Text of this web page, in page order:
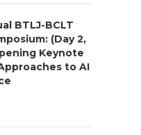
BTLJ-BCLT
(Day 2,
Keynote
to AI